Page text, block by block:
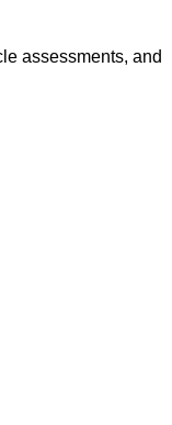
assessments, and